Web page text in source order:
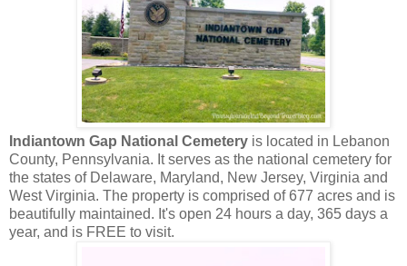
Indiantown Gap National Cemetery is located in Lebanon
County, Pennsylvania. It serves as the national cemetery for
the states of Delaware, Maryland, New Jersey, Virginia and
West Virginia. The property is comprised of 677 acres and is
beautifully maintained. It's open 24 hours a day, 365 days a
year, and is FREE to visit.